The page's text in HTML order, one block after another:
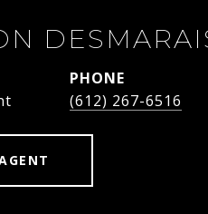
PHONE
(612) 267-6516